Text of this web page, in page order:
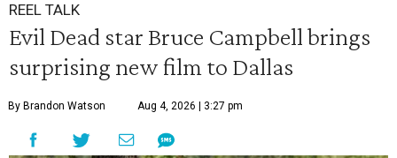
REEL TALK
Evil Dead star Bruce Campbell brings
surprising new film to Dallas
By Brandon Watson Aug 4, 2026 | 3:27 pm